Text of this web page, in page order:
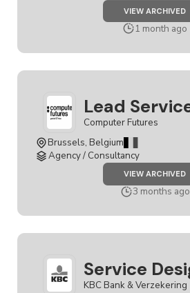
VIEW ARCHIVED
1 month ago
Lead
Computer Futures
Brussels, Belgium
Agency / Consultancy
VIEW ARCHIVED
3 months ago
Service
KBC Bank & Verzekering